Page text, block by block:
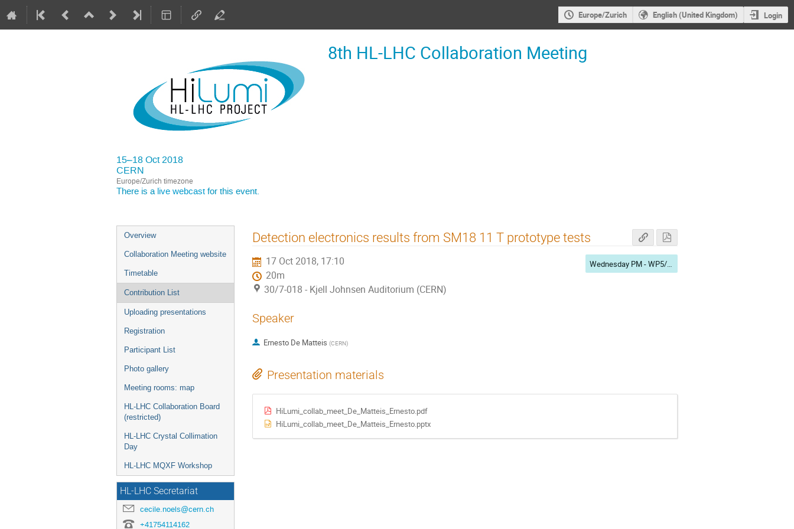
Europe/Zurich English (United Kingdom) Login
8th HL-LHC Collaboration Meeting
15–18 Oct 2018
CERN
Europe/Zurich timezone
There is a live webcast for this event.
Event
menu
Overview
Collaboration Meeting website
Timetable
Contribution List
Uploading presentations
Registration
Participant List
Photo gallery
Meeting rooms: map
HL-LHC Collaboration Board
(restricted)
HL-LHC Crystal Collimation
Day
HL-LHC MQXF Workshop
HL-LHC Secretariat
cecile.noels@cern.ch
+41754114162
Detection electronics results from SM18 11 T prototype tests
17 Oct 2018, 17:10
20m
30/7-018 - Kjell Johnsen Auditorium (CERN)
Wednesday PM - WP5/WP7/WP9/WP11
Speaker
Ernesto De Matteis (CERN)
Presentation materials
HiLumi_collab_meet_De_Matteis_Ernesto.pdf
HiLumi_collab_meet_De_Matteis_Ernesto.pptx